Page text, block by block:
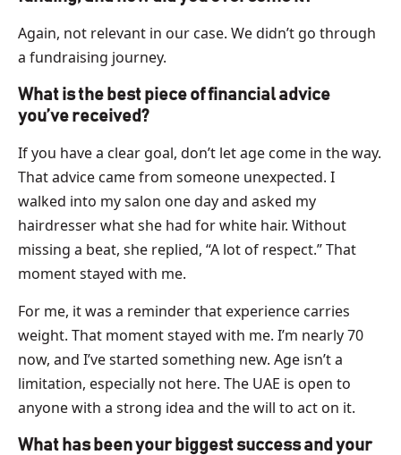
Again, not relevant in our case. We didn’t go through
a fundraising journey.
What is the best piece of financial advice
you’ve received?
If you have a clear goal, don’t let age come in the way.
That advice came from someone unexpected. I
walked into my salon one day and asked my
hairdresser what she had for white hair. Without
missing a beat, she replied, “A lot of respect.” That
moment stayed with me.
For me, it was a reminder that experience carries
weight. That moment stayed with me. I’m nearly 70
now, and I’ve started something new. Age isn’t a
limitation, especially not here. The UAE is open to
anyone with a strong idea and the will to act on it.
What has been your biggest success and your